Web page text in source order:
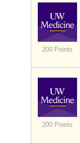
200 Points
200 Points